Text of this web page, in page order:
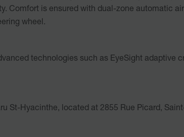
Comfort is ensured with dual-zone automatic
wheel.
technologies such as EyeSight adaptive
St-Hyacinthe, located at 2855 Rue Picard,